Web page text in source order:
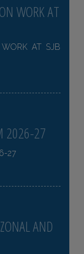
WORK AT
WORK AT SJB
2026-27
27
AND